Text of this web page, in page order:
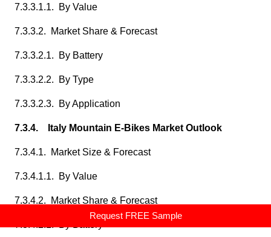
Request FREE Sample
7.3.3.1.1. By Value
7.3.3.2. Market Share & Forecast
7.3.3.2.1. By Battery
7.3.3.2.2. By Type
7.3.3.2.3. By Application
7.3.4. Italy Mountain E-Bikes Market Outlook
7.3.4.1. Market Size & Forecast
7.3.4.1.1. By Value
7.3.4.2. Market Share & Forecast